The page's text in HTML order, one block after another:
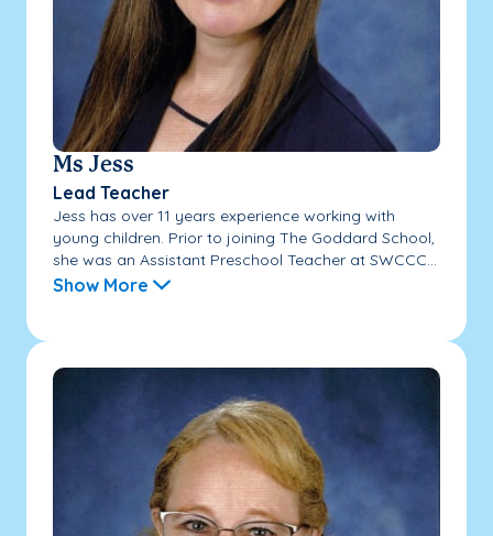
Ms Jess
Lead Teacher
Jess has over 11 years experience working with
young children. Prior to joining The Goddard School,
she was an Assistant Preschool Teacher at SWCCC...
Show More